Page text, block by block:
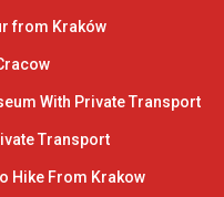
from Kraków
With Private Transport
Transport
Hike From Krakow